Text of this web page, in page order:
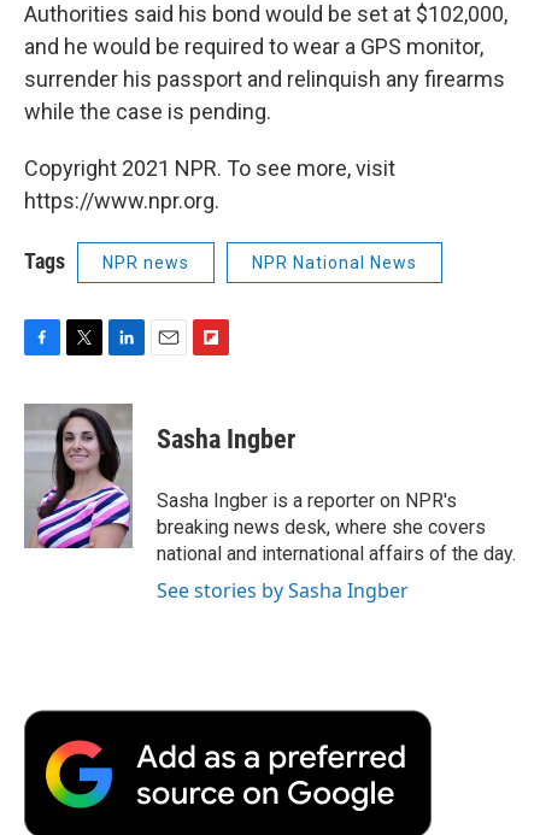
Authorities said his bond would be set at $102,000,
and he would be required to wear a GPS monitor,
surrender his passport and relinquish any firearms
while the case is pending.
Copyright 2021 NPR. To see more, visit
https://www.npr.org.
Tags NPR news NPR National News
c
e
b
o
i
t
t
e
r
n
k
e
d
I
n
p
b
a
r
d
Sasha Ingber
Sasha Ingber is a reporter on NPR's
breaking news desk, where she covers
national and international affairs of the day.
See stories by Sasha Ingber